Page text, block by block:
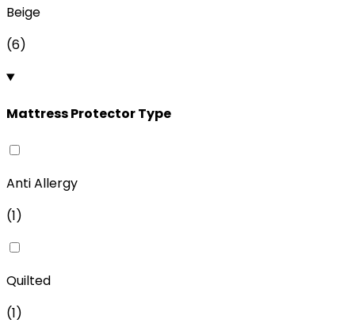
Beige
(6)
Mattress Protector Type
Anti Allergy
(1)
Quilted
(1)